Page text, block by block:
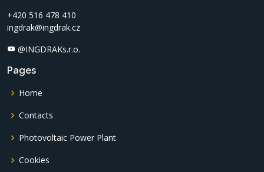
+420 516 478 410
ingdrak@ingdrak.cz
@INGDRAKs.r.o.
Pages
Home
Contacts
Photovoltaic Power Plant
Cookies